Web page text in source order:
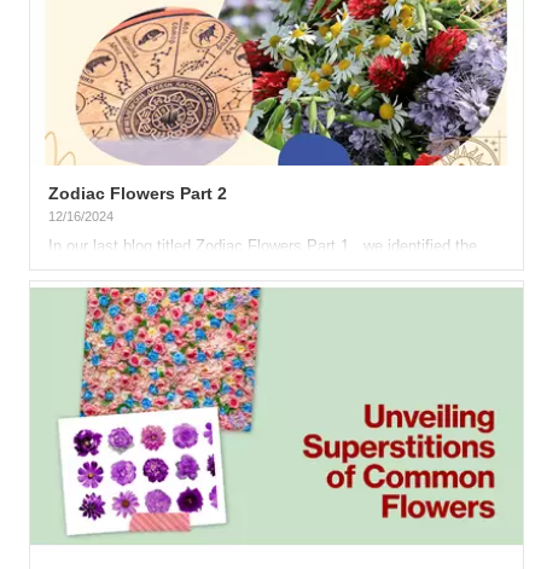
Zodiac Flowers Part 2
12/16/2024
In our last blog titled Zodiac Flowers Part 1 , we identified the
flowers corresponding to the first six astrological signs....